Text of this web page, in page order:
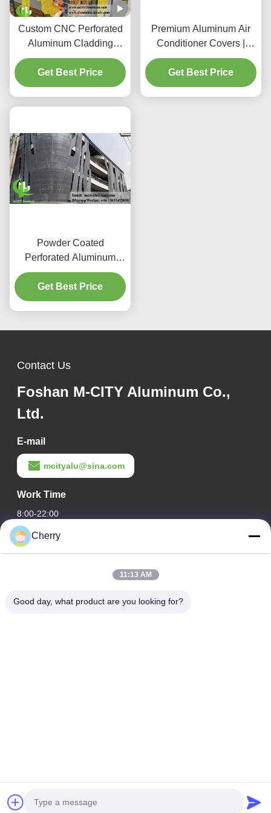
Custom CNC Perforated
Aluminum Cladding
Panels with 3003
H14/H24 Alloy and PVDF
Coating for Facades
Get Best Price
Premium Aluminum Air
Conditioner Covers |
Decorative Protective
Screens
Get Best Price
Powder Coated
Perforated Aluminum
Panel with Custom RAL
Colors and Laser Cut
Patterns for Facade
Get Best Price
Contact Us
Foshan M-CITY Aluminum Co.,
Ltd.
E-mail
mcityalu@sina.com
Work Time
8:00-22:00
Our Address
Hegui industrial park, Lishui, Nanhai Foshan Guangdong
Privacy Policy
Cherry
11:13 AM
Good day, what product are you looking for?